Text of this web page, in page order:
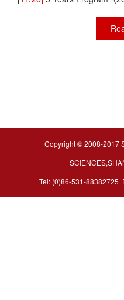
Copyright © 2008-2017
Tel: (0)86-531-88382725